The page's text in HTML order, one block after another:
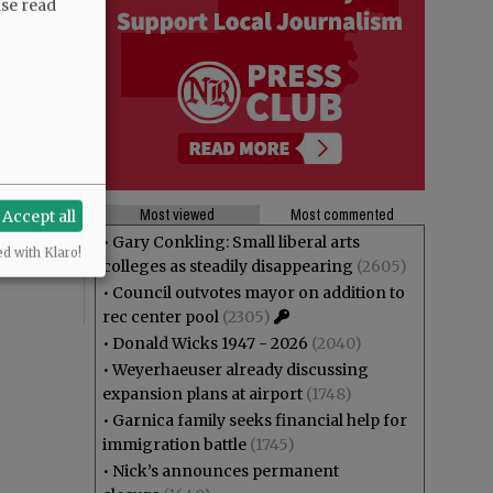
And
at Joe
Most viewed
Most commented
• Gary Conkling: Small liberal arts
colleges as steadily disappearing (2605)
• Council outvotes mayor on addition to
rec center pool (2305)
• Donald Wicks 1947 - 2026 (2040)
•Weyerhaeuser already discussing
expansion plans at airport (1748)
• Garnica family seeks financial help for
immigration battle (1745)
• Nick’s announces permanent
read
Accept all
with Klaro!